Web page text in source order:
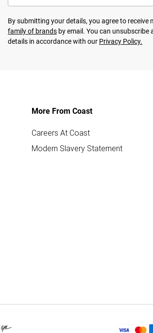
By submitting your details, you agree to
family of brands by email. You can
details in accordance with our Privacy Policy.
More From Coast
Careers At Coast
Modern Slavery Statement